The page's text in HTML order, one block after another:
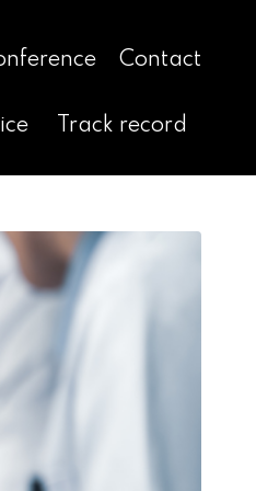
Contact
Track record